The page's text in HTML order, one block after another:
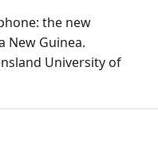
the new
New Guinea.
University of